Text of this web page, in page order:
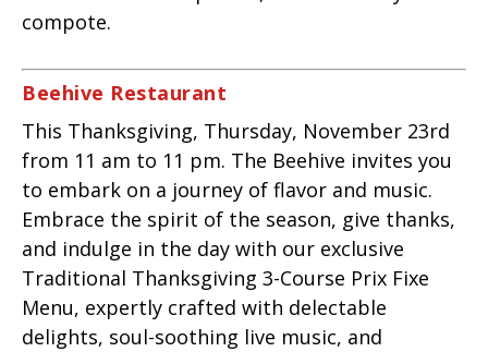
compote.
Beehive Restaurant
This Thanksgiving, Thursday, November 23rd
from 11 am to 11 pm. The Beehive invites you
to embark on a journey of flavor and music.
Embrace the spirit of the season, give thanks,
and indulge in the day with our exclusive
Traditional Thanksgiving 3-Course Prix Fixe
Menu, expertly crafted with delectable
delights, soul-soothing live music, and